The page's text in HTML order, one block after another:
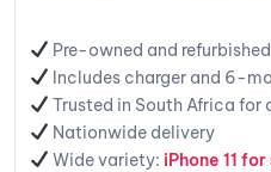
Pre-owned and
Includes charger and 6-
Trusted in South Africa for
Nationwide delivery
Wide variety: iPhone 11